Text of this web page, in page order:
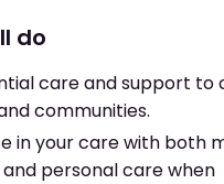
do
care and support to
communities.
in your care with both
personal care when